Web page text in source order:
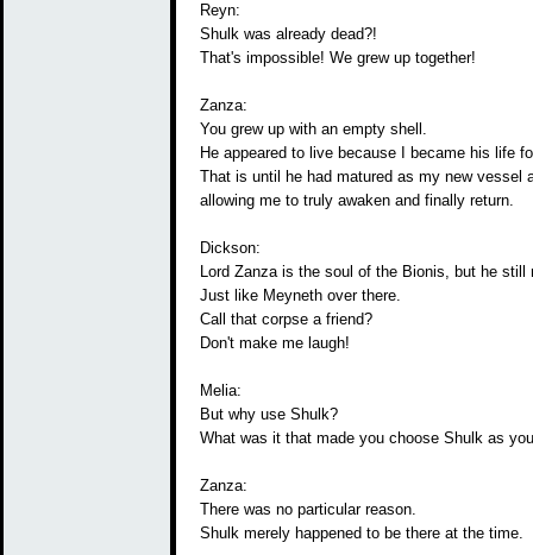
Reyn:
Shulk was already dead?!
That's impossible! We grew up together!
Zanza:
You grew up with an empty shell.
He appeared to live because I became his life
That is until he had matured as my new vessel
allowing me to truly awaken and finally return.
Dickson:
Lord Zanza is the soul of the Bionis, but he still
Just like Meyneth over there.
Call that corpse a friend?
Don't make me laugh!
Melia:
But why use Shulk?
What was it that made you choose Shulk as
Zanza:
There was no particular reason.
Shulk merely happened to be there at the time.